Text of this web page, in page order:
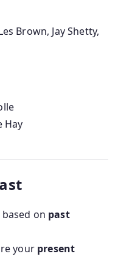
Brown, Jay Shetty,
Hay
on past
your present